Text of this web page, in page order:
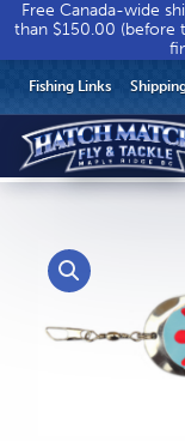
Free Canada-wide
than $150.00 (before
HEADER
UTILITY
MENU
Fishing Links
MAIN